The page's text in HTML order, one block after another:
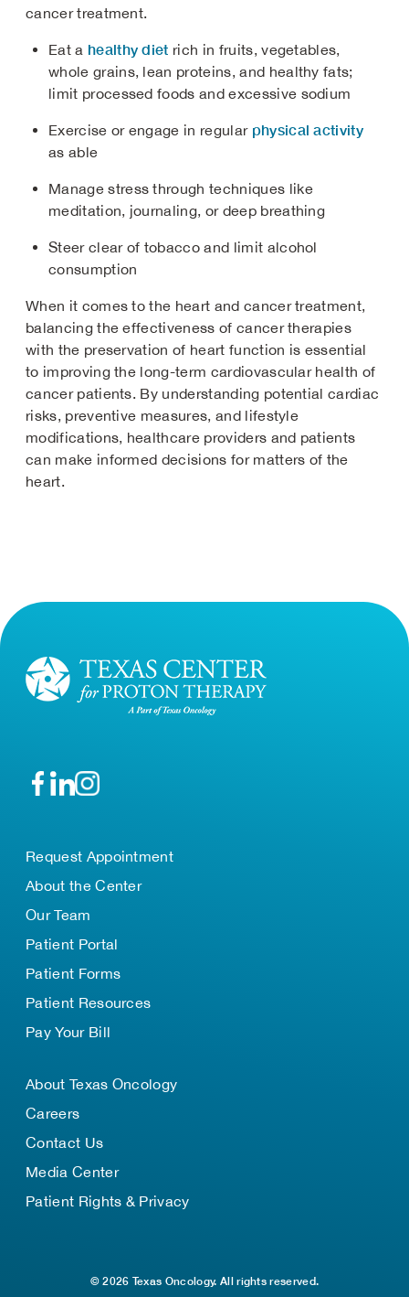
cancer treatment.
Eat a healthy diet rich in fruits, vegetables,
whole grains, lean proteins, and healthy fats;
limit processed foods and excessive sodium
Exercise or engage in regular physical activity
as able
Manage stress through techniques like
meditation, journaling, or deep breathing
Steer clear of tobacco and limit alcohol
consumption
When it comes to the heart and cancer treatment,
balancing the effectiveness of cancer therapies
with the preservation of heart function is essential
to improving the long-term cardiovascular health of
cancer patients. By understanding potential cardiac
risks, preventive measures, and lifestyle
modifications, healthcare providers and patients
can make informed decisions for matters of the
heart.
Request Appointment
About the Center
Our Team
Patient Portal
Patient Forms
Patient Resources
Pay Your Bill
About Texas Oncology
Careers
Contact Us
Media Center
Patient Rights & Privacy
© 2026 Texas Oncology. All rights reserved.